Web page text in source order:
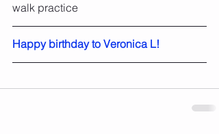
walk practice
Happy birthday to Veronica L!